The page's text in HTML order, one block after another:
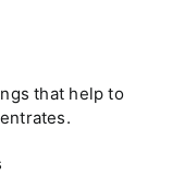
that help to